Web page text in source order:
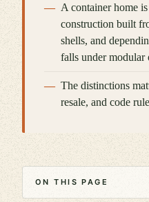
A container home
construction built
shells, and
falls under modular
The distinctions
resale, and code
ON THIS PAGE